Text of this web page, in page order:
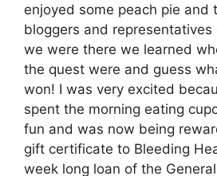
enjoyed some peach pie and
bloggers and representatives
we were there we learned
the quest were and guess
won! I was very excited
spent the morning eating
fun and was now being
gift certificate to Bleeding
week long loan of the